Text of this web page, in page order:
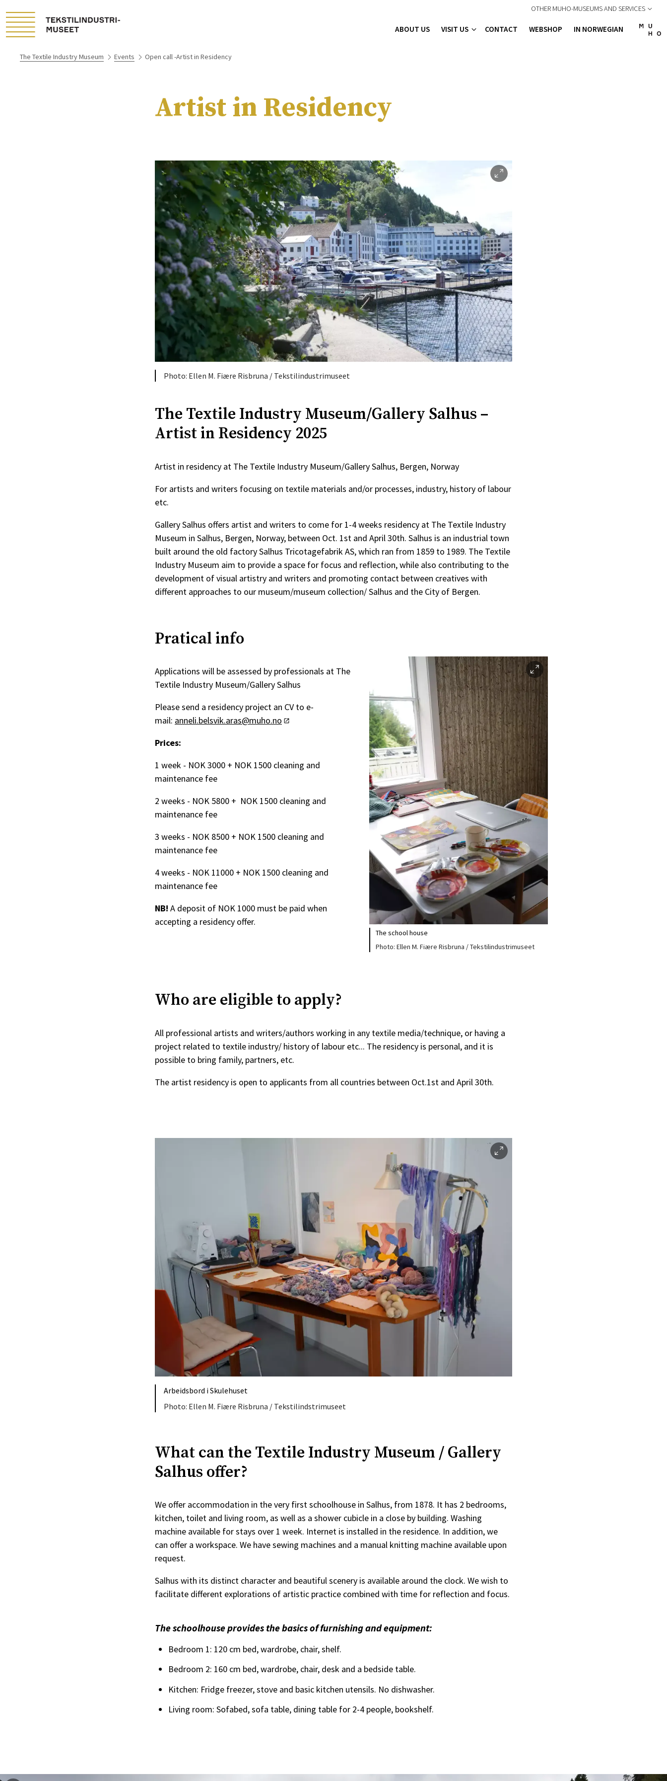
ABOUT US VISIT US CONTACT WEBSHOP IN NORWEGIAN
OTHER MUHO-MUSEUMS AND SERVICES
The Textile Industry Museum Events Open call -Artist in Residency
Artist in Residency
Ellen M. Fiære Risbruna / Tekstilindustrimuseet
The Textile Industry Museum/Gallery Salhus –
Artist in Residency 2025
Artist in residency at The Textile Industry Museum/Gallery Salhus, Bergen, Norway
For artists and writers focusing on textile materials and/or processes, industry, history of labour
etc.
Gallery Salhus offers artist and writers to come for 1-4 weeks residency at The Textile Industry
Museum in Salhus, Bergen, Norway, between Oct. 1st and April 30th. Salhus is an industrial town
built around the old factory Salhus Tricotagefabrik AS, which ran from 1859 to 1989. The Textile
Industry Museum aim to provide a space for focus and reflection, while also contributing to the
development of visual artistry and writers and promoting contact between creatives with
different approaches to our museum/museum collection/ Salhus and the City of Bergen.
The school house
Ellen M. Fiære Risbruna / Tekstilindustrimuseet
Pratical info
Applications will be assessed by professionals at The
Textile Industry Museum/Gallery Salhus
Please send a residency project an CV to e-
mail: anneli.belsvik.aras@muho.no
Prices:
1 week - NOK 3000 + NOK 1500 cleaning and
maintenance fee
2 weeks - NOK 5800 + NOK 1500 cleaning and
maintenance fee
3 weeks - NOK 8500 + NOK 1500 cleaning and
maintenance fee
4 weeks - NOK 11000 + NOK 1500 cleaning and
maintenance fee
NB! A deposit of NOK 1000 must be paid when
accepting a residency offer.
Who are eligible to apply?
All professional artists and writers/authors working in any textile media/technique, or having a
project related to textile industry/ history of labour etc... The residency is personal, and it is
possible to bring family, partners, etc.
The artist residency is open to applicants from all countries between Oct.1st and April 30th.
Arbeidsbord i Skulehuset
Ellen M. Fiære Risbruna / Tekstilindstrimuseet
What can the Textile Industry Museum / Gallery
Salhus offer?
We offer accommodation in the very first schoolhouse in Salhus, from 1878. It has 2 bedrooms,
kitchen, toilet and living room, as well as a shower cubicle in a close by building. Washing
machine available for stays over 1 week. Internet is installed in the residence. In addition, we
can offer a workspace. We have sewing machines and a manual knitting machine available upon
request.
Salhus with its distinct character and beautiful scenery is available around the clock. We wish to
facilitate different explorations of artistic practice combined with time for reflection and focus.
The schoolhouse provides the basics of furnishing and equipment:
Bedroom 1: 120 cm bed, wardrobe, chair, shelf.
Bedroom 2: 160 cm bed, wardrobe, chair, desk and a bedside table.
Kitchen: Fridge freezer, stove and basic kitchen utensils. No dishwasher.
Living room: Sofabed, sofa table, dining table for 2-4 people, bookshelf.